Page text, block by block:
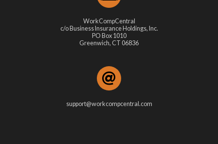
WorkCompCentral
c/o Business Insurance Holdings, Inc.
PO Box 1010
Greenwich, CT 06836
support@workcompcentral.com